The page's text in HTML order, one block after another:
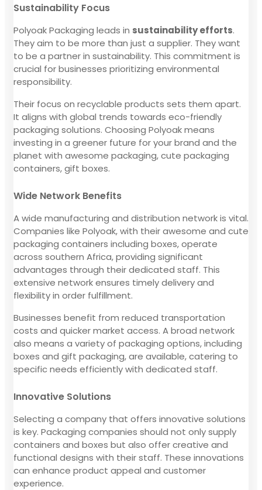
Sustainability Focus
Polyoak Packaging leads in sustainability efforts.
They aim to be more than just a supplier. They want
to be a partner in sustainability. This commitment is
crucial for businesses prioritizing environmental
responsibility.
Their focus on recyclable products sets them apart.
It aligns with global trends towards eco-friendly
packaging solutions. Choosing Polyoak means
investing in a greener future for your brand and the
planet with awesome packaging, cute packaging
containers, gift boxes.
Wide Network Benefits
A wide manufacturing and distribution network is vital.
Companies like Polyoak, with their awesome and cute
packaging containers including boxes, operate
across southern Africa, providing significant
advantages through their dedicated staff. This
extensive network ensures timely delivery and
flexibility in order fulfillment.
Businesses benefit from reduced transportation
costs and quicker market access. A broad network
also means a variety of packaging options, including
boxes and gift packaging, are available, catering to
specific needs efficiently with dedicated staff.
Innovative Solutions
Selecting a company that offers innovative solutions
is key. Packaging companies should not only supply
containers and boxes but also offer creative and
functional designs with their staff. These innovations
can enhance product appeal and customer
experience.